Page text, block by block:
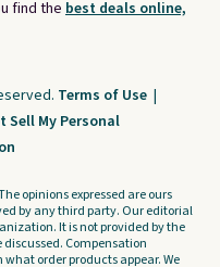
find the best deals online,
Terms of Use |
Sell My Personal
opinions expressed are ours
by any third party. Our editorial
It is not provided by the
Compensation
order products appear. We